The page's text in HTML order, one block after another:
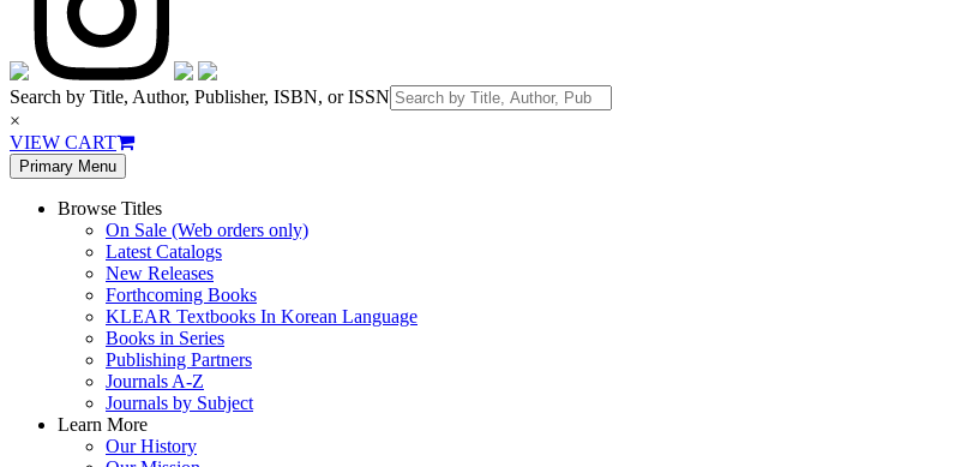
Search by Title, Author, Publisher, ISBN, or ISSN
×
VIEW CART
Primary Menu
Browse Titles
On Sale (Web orders only)
Latest Catalogs
New Releases
Forthcoming Books
KLEAR Textbooks In Korean Language
Books in Series
Publishing Partners
Journals A-Z
Journals by Subject
Learn More
Our History